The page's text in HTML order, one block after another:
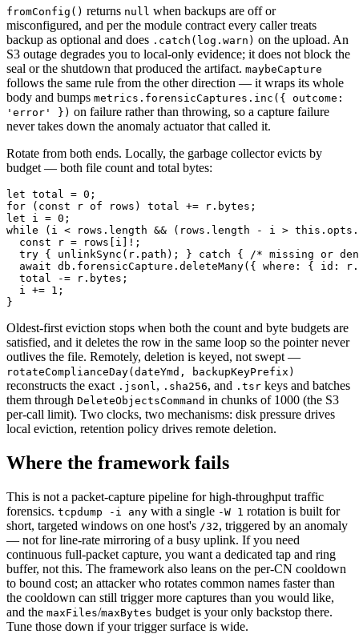
fromConfig() returns null when backups are off or
misconfigured, and per the module contract every caller treats
backup as optional and does .catch(log.warn) on the upload. An
S3 outage degrades you to local-only evidence; it does not block the
seal or the shutdown that produced the artifact. maybeCapture
follows the same rule from the other direction — it wraps its whole
body and bumps metrics.forensicCaptures.inc({ outcome:
'error' }) on failure rather than throwing, so a capture failure
never takes down the anomaly actuator that called it.
Rotate from both ends. Locally, the garbage collector evicts by
budget — both file count and total bytes:
let total = 0;
for (const r of rows) total += r.bytes;
let i = 0;
while (i < rows.length && (rows.length - i >
  const r = rows[i]!;
try { unlinkSync(r.path); } catch { /* missing or
await db.forensicCapture.deleteMany({ where: { id:
  total -= r.bytes;
  i += 1;
Oldest-first eviction stops when both the count and byte budgets are
satisfied, and it deletes the row in the same loop so the pointer never
outlives the file. Remotely, deletion is keyed, not swept —
rotateComplianceDay(dateYmd, backupKeyPrefix)
reconstructs the exact .jsonl , .sha256, and .tsr keys and batches
them through DeleteObjectsCommand in chunks of 1000 (the S3
per-call limit). Two clocks, two mechanisms: disk pressure drives
local eviction, retention policy drives remote deletion.
Where the framework fails
This is not a packet-capture pipeline for high-throughput traffic
forensics. tcpdump -i any with a single -W 1 rotation is built for
short, targeted windows on one host's /32, triggered by an anomaly
— not for line-rate mirroring of a busy uplink. If you need
continuous full-packet capture, you want a dedicated tap and ring
buffer, not this. The framework also leans on the per-CN cooldown
to bound cost; an attacker who rotates common names faster than
the cooldown can still trigger more captures than you would like,
and the maxFiles/maxBytes budget is your only backstop there.
Tune those down if your trigger surface is wide.